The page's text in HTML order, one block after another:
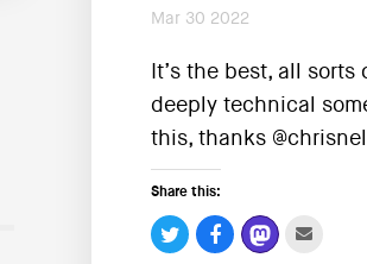
Mar 30 2022
It’s the best, all
deeply technical
this, thanks
Share this: